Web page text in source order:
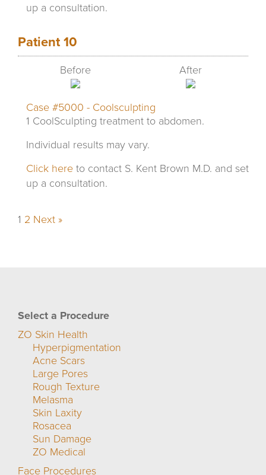
up a consultation.
Patient 10
Before After
Case #5000 - Coolsculpting
1 CoolSculpting treatment to abdomen.
Individual results may vary.
Click here to contact S. Kent Brown M.D. and set
up a consultation.
1 2 Next »
Select a Procedure
ZO Skin Health
Hyperpigmentation
Acne Scars
Large Pores
Rough Texture
Melasma
Skin Laxity
Rosacea
Sun Damage
ZO Medical
Face Procedures